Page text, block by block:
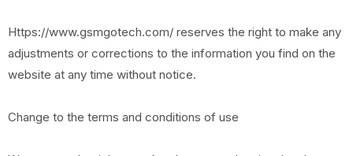
Https://www.gsmgotech.com/ reserves the right to make any
adjustments or corrections to the information you find on the
website at any time without notice.
Change to the terms and conditions of use